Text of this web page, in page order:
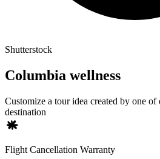
Shutterstock
Columbia wellness
Customize a tour idea created by one of
destination
Flight Cancellation Warranty